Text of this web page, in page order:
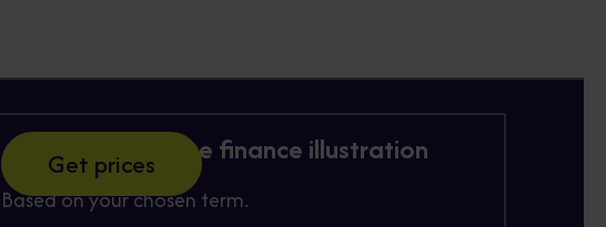
Get prices
Hire Purchase finance illustration
Based on your chosen term.